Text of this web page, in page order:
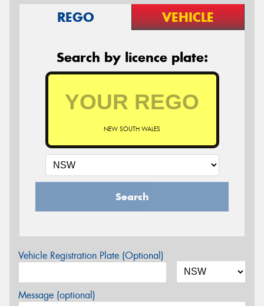
REGO VEHICLE
Search by licence plate:
NEW SOUTH WALES
Search
Vehicle Registration Plate (Optional)
Message (optional)